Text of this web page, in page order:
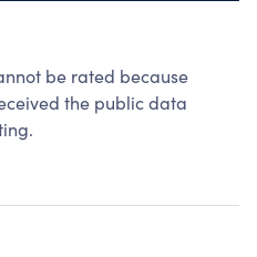
be rated because
the public data